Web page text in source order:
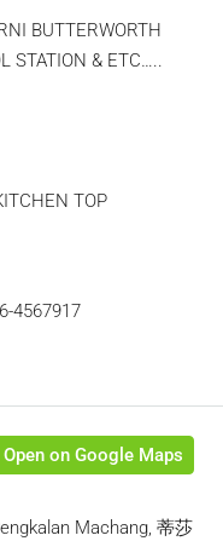
BUTTERWORTH
STATION & ETC…..
TOP
4567917
Open on Google Maps
Machang, 蒂莎